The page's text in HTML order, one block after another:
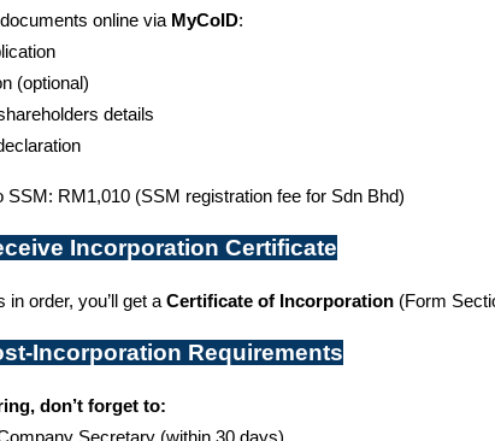
online via MyCoID:
(optional)
details
SSM: RM1,010 (SSM registration fee for Sdn Bhd)
Incorporation Certificate
in order, you’ll get a Certificate of Incorporation (Form
Incorporation Requirements
don’t forget to:
Secretary (within 30 days)